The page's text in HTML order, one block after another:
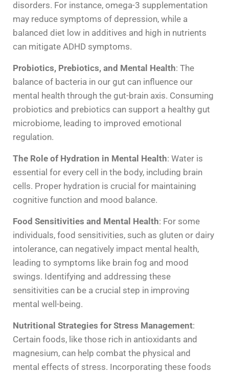
disorders. For instance, omega-3 supplementation
may reduce symptoms of depression, while a
balanced diet low in additives and high in nutrients
can mitigate ADHD symptoms.
Probiotics, Prebiotics, and Mental Health: The
balance of bacteria in our gut can influence our
mental health through the gut-brain axis. Consuming
probiotics and prebiotics can support a healthy gut
microbiome, leading to improved emotional
regulation.
The Role of Hydration in Mental Health: Water is
essential for every cell in the body, including brain
cells. Proper hydration is crucial for maintaining
cognitive function and mood balance.
Food Sensitivities and Mental Health: For some
individuals, food sensitivities, such as gluten or dairy
intolerance, can negatively impact mental health,
leading to symptoms like brain fog and mood
swings. Identifying and addressing these
sensitivities can be a crucial step in improving
mental well-being.
Nutritional Strategies for Stress Management:
Certain foods, like those rich in antioxidants and
magnesium, can help combat the physical and
mental effects of stress. Incorporating these foods